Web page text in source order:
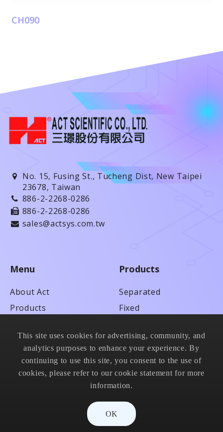
This site uses cookies for advertising, community, and
analytics purposes to enhance your experience. By
continuing to use this site, you consent to the use of
cookies, please refer to our cookie statement for more
information.
OK
CH090
No. 15, Fusing St., Tucheng Dist, New Taipei
23678, Taiwan
886-2-2268-0286
886-2-2268-0286
sales@actsys.com.tw
Menu
About Act
Products
News
Contact Us
Products
Separated
Fixed
High Speed
Metal & Blade
© 2021 ACT Scientific Co., Ltd. All Rights